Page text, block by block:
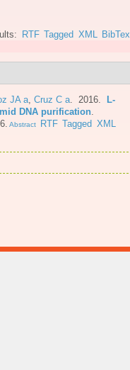
RTF Tagged XML BibTex
JA a Cruz C a . 2016.
L-
DNA purification
Abstract RTF Tagged XML